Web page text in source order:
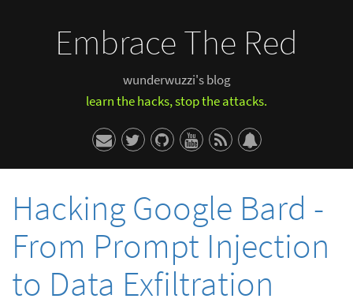
Embrace The Red
wunderwuzzi's blog
learn the hacks, stop the attacks.
Hacking Google Bard -
From Prompt Injection
to Data Exfiltration